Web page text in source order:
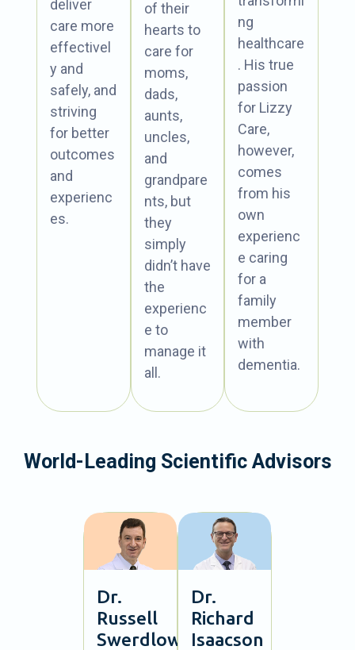
deliver
care more
effectivel
y and
safely, and
striving
for better
outcomes
and
experienc
es.
of their
hearts to
care for
moms,
dads,
aunts,
uncles,
and
grandpare
nts, but
they
simply
didn’t have
the
experienc
e to
manage it
all.
ng
healthcare
. His true
passion
for Lizzy
Care,
however,
comes
from his
own
experienc
e caring
for a
family
member
with
dementia.
World-Leading Scientific Advisors
Dr.
Russell
Swerdlow
Dr.
Richard
Isaacson